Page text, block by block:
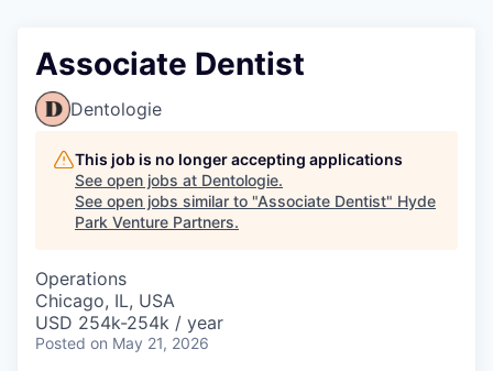
Associate Dentist
Dentologie
This job is no longer accepting applications
See open jobs at Dentologie.
See open jobs similar to "Associate Dentist" Hyde
Park Venture Partners.
Operations
Chicago, IL, USA
USD 254k-254k / year
Posted on May 21, 2026